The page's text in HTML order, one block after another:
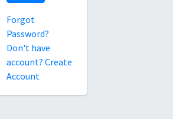
Forgot
Password?
Don't have
account? Create
Account